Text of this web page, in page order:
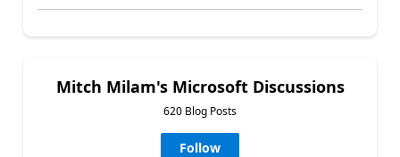
Mitch Milam's Microsoft Discussions
620 Blog Posts
Follow